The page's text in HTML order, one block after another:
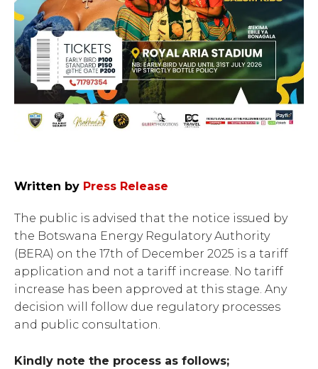
Written by Press Release
The public is advised that the notice issued by
the Botswana Energy Regulatory Authority
(BERA) on the 17th of December 2025 is a tariff
application and not a tariff increase. No tariff
increase has been approved at this stage. Any
decision will follow due regulatory processes
and public consultation.
Kindly note the process as follows;